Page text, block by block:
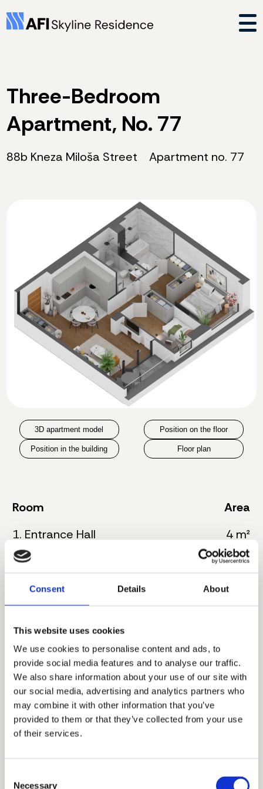
Consent Details About
This website uses cookies
We use cookies to personalise content and ads, to
provide social media features and to analyse our traffic.
We also share information about your use of our site with
our social media, advertising and analytics partners who
may combine it with other information that you’ve
provided to them or that they’ve collected from your use
of their services.
Necessary
Three-Bedroom
Apartment, No. 77
88b Kneza Miloša Street Apartment no. 77
3D apartment model Position on the floor
Position in the building Floor plan
Room
Area
1. Entrance Hall
4 m²
2. Kitchen
6 m²
3. Living room with dining
23 m²
5. Master bedroom
6. Bathroom
6 m²
7. Corridor
3 m²
8. Bedroom
12 m²
83 m²